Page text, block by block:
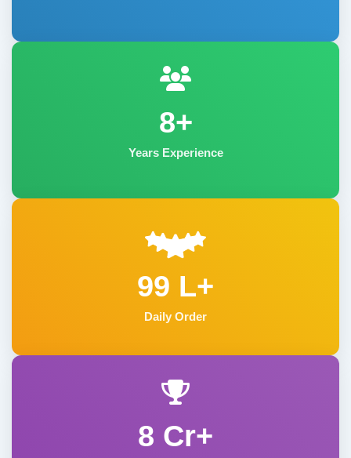
8+
Years Experience
99 L+
Daily Order
8 Cr+